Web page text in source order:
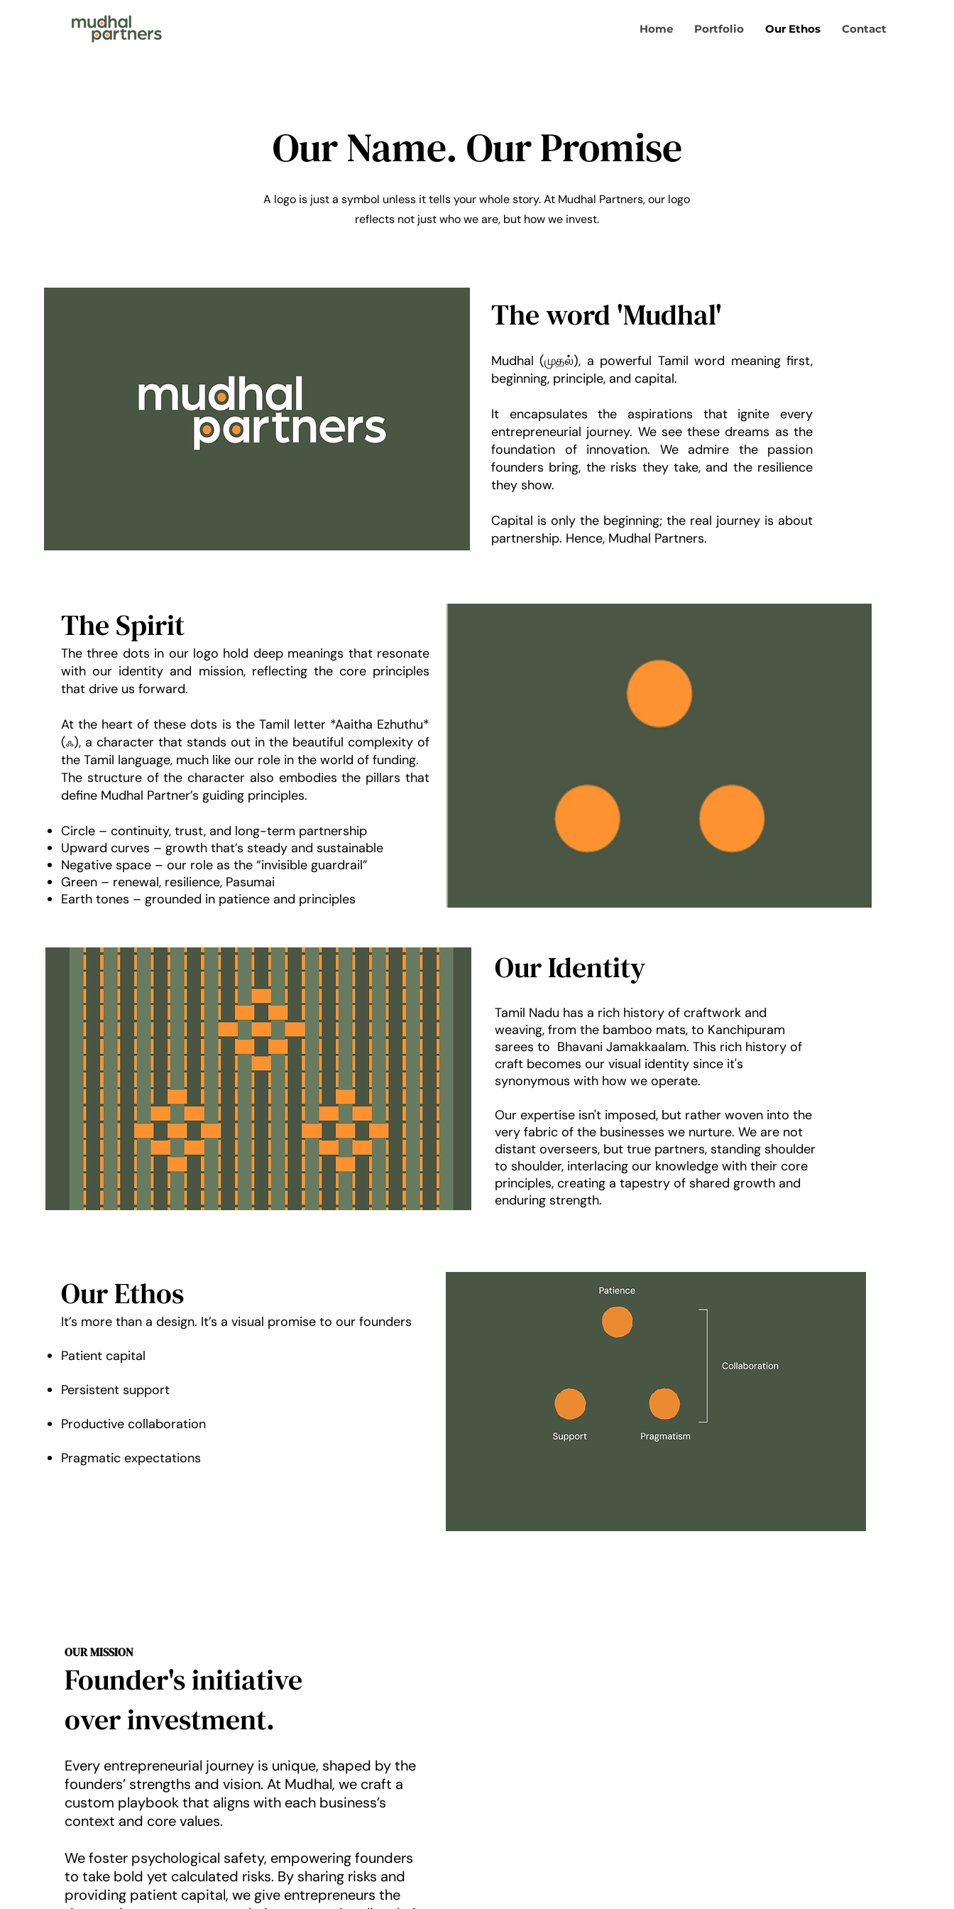
Home Portfolio Our Ethos Contact
Our Name. Our Promise
A logo is just a symbol unless it tells your whole story. At Mudhal Partners, our logo
reflects not just who we are, but how we invest.
The word 'Mudhal'
Mudhal (முதல்), a powerful Tamil word meaning first,
beginning, principle, and capital.
It encapsulates the aspirations that ignite every
entrepreneurial journey. We see these dreams as the
foundation of innovation. We admire the passion
founders bring, the risks they take, and the resilience
they show.
Capital is only the beginning; the real journey is about
partnership. Hence, Mudhal Partners.
The Spirit
The three dots in our logo hold deep meanings that resonate
with our identity and mission, reflecting the core principles
that drive us forward.
At the heart of these dots is the Tamil letter *Aaitha Ezhuthu*
(ஃ), a character that stands out in the beautiful complexity of
the Tamil language, much like our role in the world of funding.
The structure of the character also embodies the pillars that
define Mudhal Partner’s guiding principles.
Circle – continuity, trust, and long-term partnership
Upward curves – growth that’s steady and sustainable
Negative space – our role as the “invisible guardrail”
Green – renewal, resilience, Pasumai
Earth tones – grounded in patience and principles
Our Identity
Tamil Nadu has a rich history of craftwork and
weaving, from the bamboo mats, to Kanchipuram
sarees to Bhavani Jamakkaalam. This rich history of
craft becomes our visual identity since it's
synonymous with how we operate.
Our expertise isn't imposed, but rather woven into the
very fabric of the businesses we nurture. We are not
distant overseers, but true partners, standing shoulder
to shoulder, interlacing our knowledge with their core
principles, creating a tapestry of shared growth and
enduring strength.
Our Ethos
It’s more than a design. It’s a visual promise to our founders
Patient capital
Persistent support
Productive collaboration
Pragmatic expectations
OUR MISSION
Founder's initiative
over investment.
Every entrepreneurial journey is unique, shaped by the
founders’ strengths and vision. At Mudhal, we craft a
custom playbook that aligns with each business’s
context and core values.
We foster psychological safety, empowering founders
to take bold yet calculated risks. By sharing risks and
providing patient capital, we give entrepreneurs the